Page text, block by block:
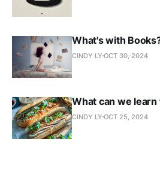
What's with
CINDY LY OCT 30, 2024
What can we
CINDY LY OCT 25, 2024